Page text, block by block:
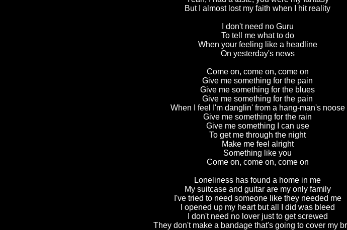
But I almost lost my faith when I hit reality
I don't need no Guru
To tell me what to do
When your feeling like a headline
On yesterday's news
Come on, come on, come on
Give me something for the pain
Give me something for the blues
Give me something for the pain
When I feel I'm danglin' from a hang-man's noose
Give me something for the rain
Give me something I can use
To get me through the night
Make me feel alright
Something like you
Come on, come on, come on
Loneliness has found a home in me
My suitcase and guitar are my only family
I've tried to need someone like they needed me
I opened up my heart but all I did was bleed
I don't need no lover just to get screwed
They don't make a bandage that's going to cover my